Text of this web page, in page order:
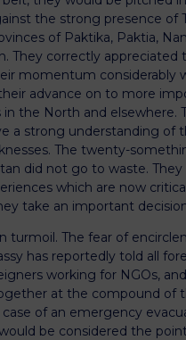
the strong presence of
of Paktika, Paktia,
They correctly appreciated
momentum considerably
advance on to more
in the North and elsewhere.
a strong understanding of
The twenty-
did not go to waste.
which are now
take an important
turmoil. The fear of
has reportedly told all
working for NGOs,
at the compound of
of an emergency
be considered the